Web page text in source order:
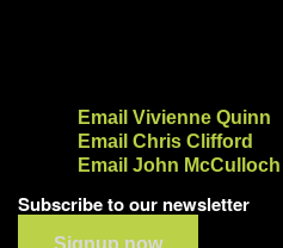
Email Vivienne Quinn
Email Chris Clifford
Email John McCulloch
Subscribe to our newsletter
Signup now